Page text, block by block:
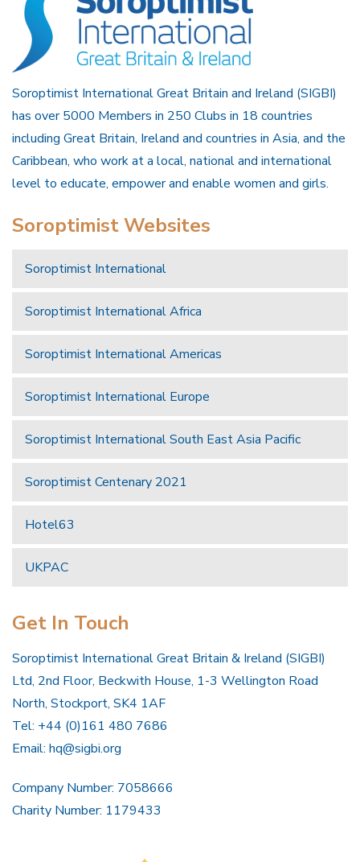
Soroptimist International Great Britain and Ireland (SIGBI)
has over 5000 Members in 250 Clubs in 18 countries
including Great Britain, Ireland and countries in Asia, and the
Caribbean, who work at a local, national and international
level to educate, empower and enable women and girls.
Soroptimist Websites
Soroptimist International
Soroptimist International Africa
Soroptimist International Americas
Soroptimist International Europe
Soroptimist International South East Asia Pacific
Soroptimist Centenary 2021
Hotel63
UKPAC
Get In Touch
Soroptimist International Great Britain & Ireland (SIGBI)
Ltd, 2nd Floor, Beckwith House, 1-3 Wellington Road
North, Stockport, SK4 1AF
Tel: +44 (0)161 480 7686
Email: hq@sigbi.org
Company Number: 7058666
Charity Number: 1179433